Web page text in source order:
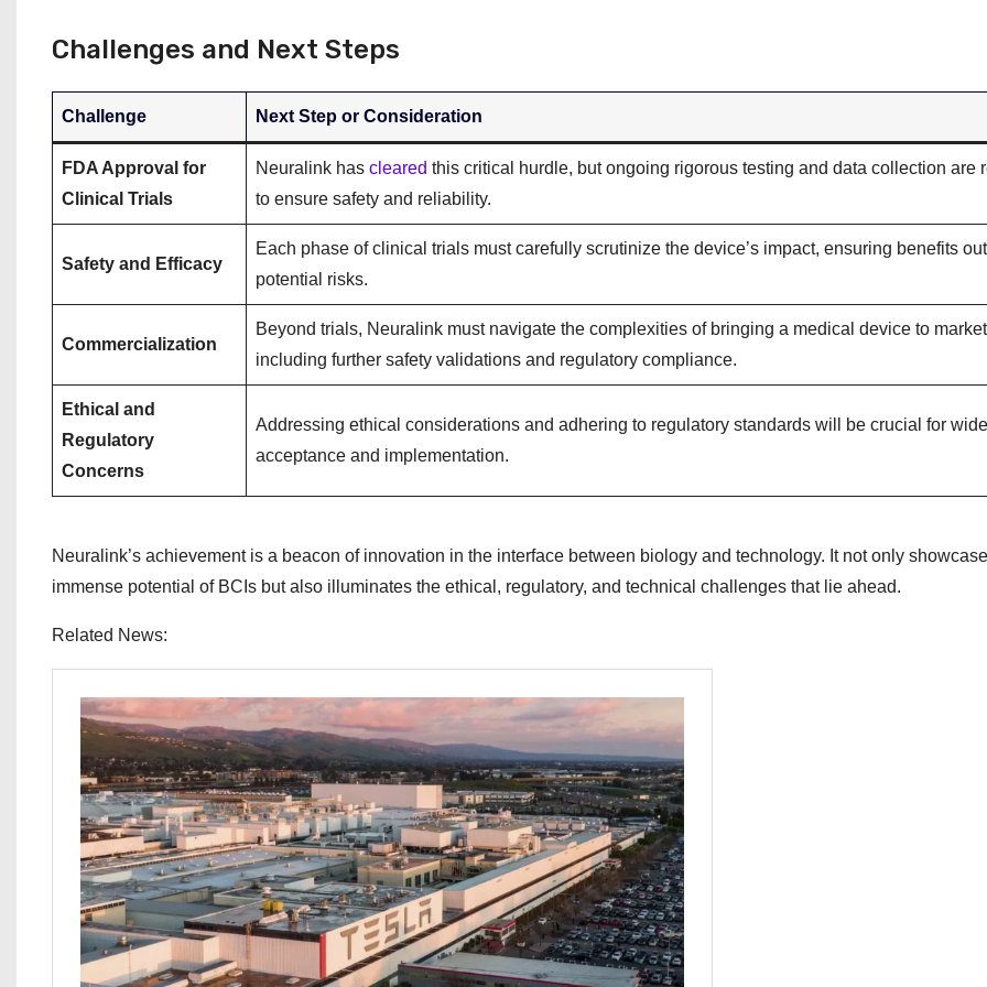
Challenges and Next Steps
Challenge Next Step or Consideration
FDA Approval for
Clinical Trials
Neuralink has cleared this critical hurdle, but ongoing rigorous testing and data collection are
to ensure safety and reliability.
Safety and Efficacy
Each phase of clinical trials must carefully scrutinize the device’s impact, ensuring benefits
potential risks.
Commercialization
Beyond trials, Neuralink must navigate the complexities of bringing a medical device to
including further safety validations and regulatory compliance.
Ethical and
Regulatory
Concerns
Addressing ethical considerations and adhering to regulatory standards will be crucial for
acceptance and implementation.
Neuralink’s achievement is a beacon of innovation in the interface between biology and technology. It not only
immense potential of BCIs but also illuminates the ethical, regulatory, and technical challenges that lie ahead.
Related News: